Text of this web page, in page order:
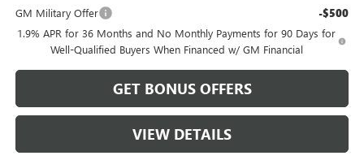
GM Military Offer -$500
1.9% APR for 36 Months and No Monthly Payments for 90 Days for
Well-Qualified Buyers When Financed w/ GM Financial
GET BONUS OFFERS
VIEW DETAILS